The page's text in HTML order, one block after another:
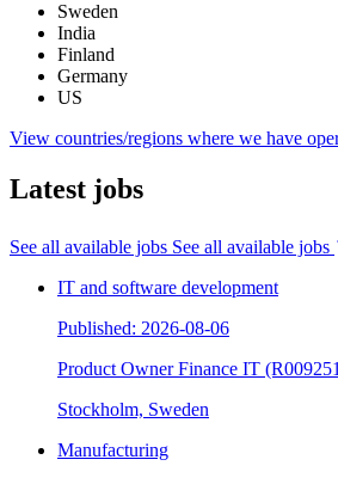
Sweden
India
Finland
Germany
US
View countries/regions where we have
Latest jobs
See all available jobs See all available jobs
IT and software development
Published: 2026-08-06
Product Owner Finance IT
Stockholm, Sweden
Manufacturing